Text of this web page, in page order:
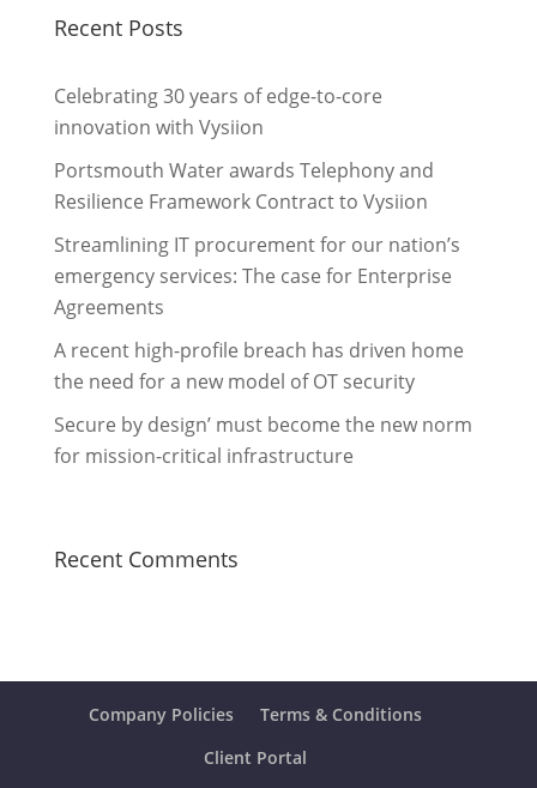
Recent Posts
Celebrating 30 years of edge-to-core
innovation with Vysiion
Portsmouth Water awards Telephony and
Resilience Framework Contract to Vysiion
Streamlining IT procurement for our nation’s
emergency services: The case for Enterprise
Agreements
A recent high-profile breach has driven home
the need for a new model of OT security
Secure by design’ must become the new norm
for mission-critical infrastructure
Recent Comments
Company Policies
Terms & Conditions
Client Portal